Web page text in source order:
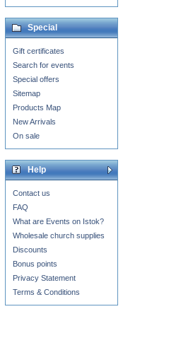
Special
Gift certificates
Search for events
Special offers
Sitemap
Products Map
New Arrivals
On sale
Help
Contact us
FAQ
What are Events on Istok?
Wholesale church supplies
Discounts
Bonus points
Privacy Statement
Terms & Conditions